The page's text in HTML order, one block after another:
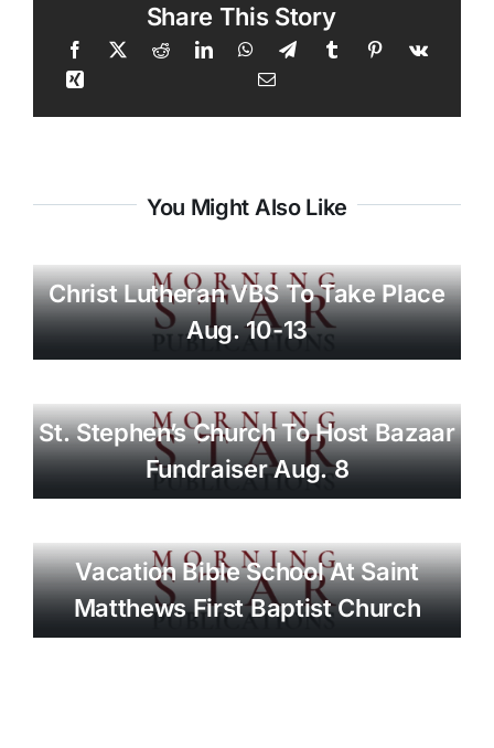
Share This Story
You Might Also Like
Christ Lutheran VBS To Take Place
Aug. 10-13
St. Stephen’s Church To Host Bazaar
Fundraiser Aug. 8
Vacation Bible School At Saint
Matthews First Baptist Church